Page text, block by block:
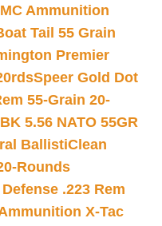
Ammunition
Tail 55 Grain
Premier
Speer Gold Dot
55-Grain 20-
5.56 NATO 55GR
BallistiClean
Rounds
.223 Rem
X-Tac